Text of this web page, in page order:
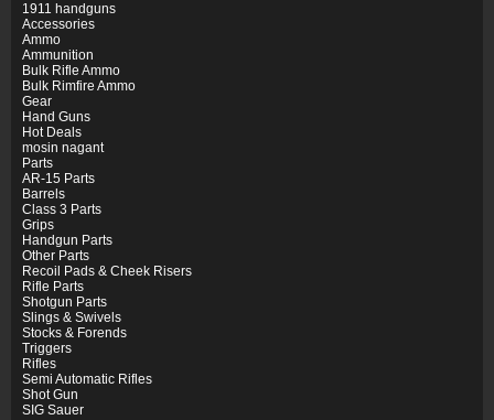
1911 handguns
Accessories
Ammo
Ammunition
Bulk Rifle Ammo
Bulk Rimfire Ammo
Gear
Hand Guns
Hot Deals
mosin nagant
Parts
AR-15 Parts
Barrels
Class 3 Parts
Grips
Handgun Parts
Other Parts
Recoil Pads & Cheek Risers
Rifle Parts
Shotgun Parts
Slings & Swivels
Stocks & Forends
Triggers
Rifles
Semi Automatic Rifles
Shot Gun
SIG Sauer